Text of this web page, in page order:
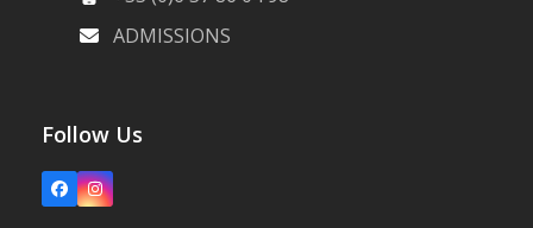
ADMISSIONS
Follow Us
FacebookInstagram